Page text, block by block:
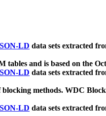
LD data sets extracted
tables and is based on the
LD data sets extracted
methods. WDC
LD data sets extracted